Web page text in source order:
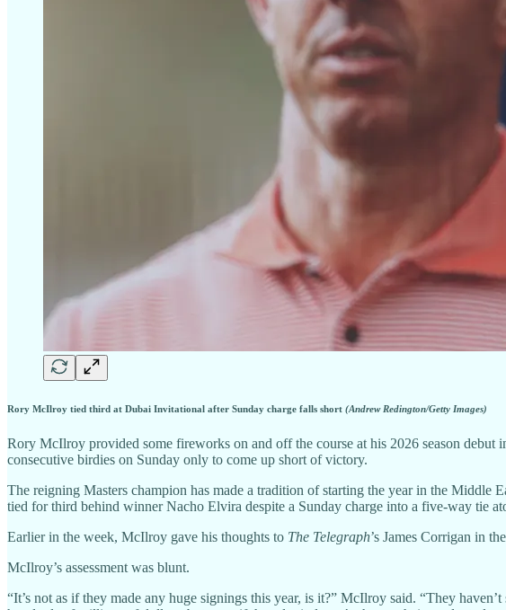
Rory McIlroy tied third at Dubai Invitational after Sunday charge falls short (Andrew Redington/Getty Images)
Rory McIlroy provided some fireworks on and off the course at his 2026 season
consecutive birdies on Sunday only to come up short of victory.
The reigning Masters champion has made a tradition of starting the year in the Middle
tied for third behind winner Nacho Elvira despite a Sunday charge into a five-way tie
Earlier in the week, McIlroy gave his thoughts to The Telegraph’s James Corrigan in
McIlroy’s assessment was blunt.
“It’s not as if they made any huge signings this year, is it?” McIlroy said. “They